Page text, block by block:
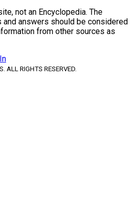
not an Encyclopedia. The
answers should be considered
from other sources as
RIGHTS RESERVED.